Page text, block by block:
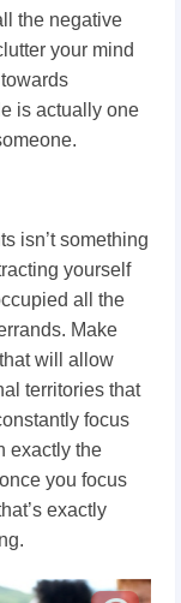
the negative
your mind
is actually one
isn’t something
yourself
all the
Make
will allow
territories that
focus
exactly the
you focus
exactly